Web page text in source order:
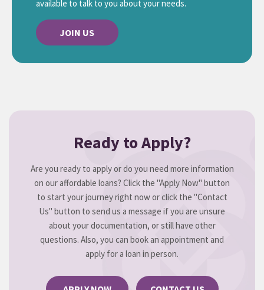
available to talk to you about your needs.
JOIN US
Ready to Apply?
Are you ready to apply or do you need more information
on our affordable loans? Click the "Apply Now" button
to start your journey right now or click the "Contact
Us" button to send us a message if you are unsure
about your documentation, or still have other
questions. Also, you can book an appointment and
apply for a loan in person.